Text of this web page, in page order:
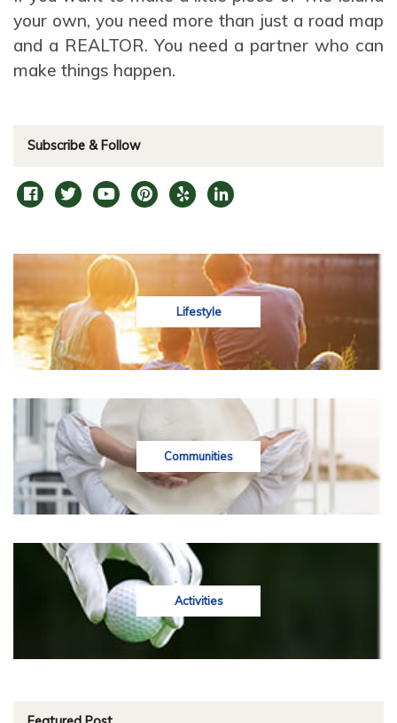
your own, you need more than just a road map
and a REALTOR. You need a partner who can
make things happen.
Subscribe & Follow
Lifestyle
Communities
Activities